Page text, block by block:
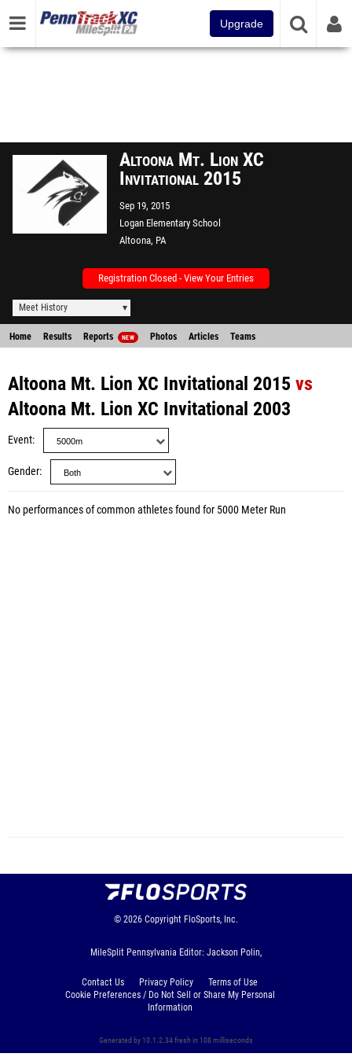
Upgrade
Altoona Mt. Lion XC
Invitational 2015
Sep 19, 2015
Logan Elementary School
Altoona, PA
Registration Closed - View Your Entries
Meet History
Home Results Reports NEW Photos Articles Teams
Altoona Mt. Lion XC Invitational 2015 vs
Altoona Mt. Lion XC Invitational 2003
Event
Gender
No performances of common athletes found for 5000 Meter Run
© 2026 Copyright FloSports, Inc.
MileSplit Pennsylvania Editor: Jackson Polin,
Contact Us Privacy Policy
Terms of Use
Cookie Preferences / Do Not Sell or Share My Personal
Information
Generated by 10.1.2.34 fresh in 108 milliseconds